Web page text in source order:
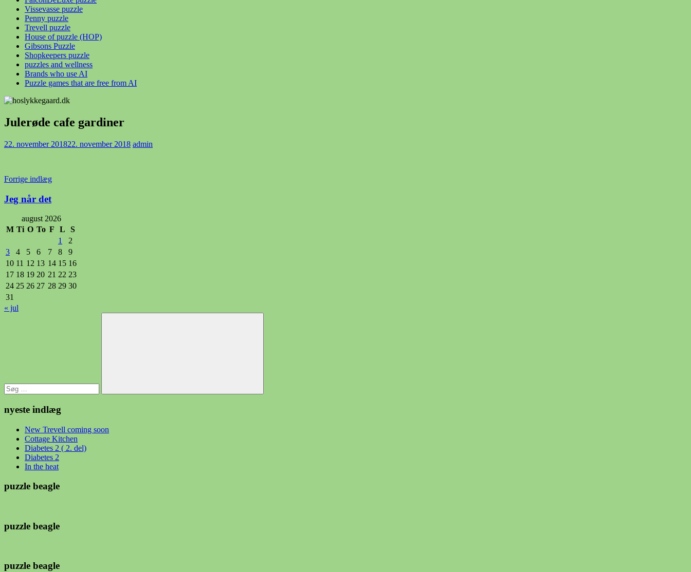
Vissevasse puzzle
Penny puzzle
Trevell puzzle
House of puzzle (HOP)
Gibsons Puzzle
Shopkeepers puzzle
puzzles and wellness
Brands who use AI
Puzzle games that are free from AI
Julerøde cafe gardiner
22. november 201822. november 2018 admin
Indlægsnavigation
Forrige indlæg
Jeg når det
august 2026
M Ti O To F L
S
1
2
3
4 5 6 7 8
9
10 11 12 13 14 15 16
17 18 19 20 21 22 23
24 25 26 27 28 29 30
31
« jul
Søg
nyeste indlæg
New Trevell coming soon
Cottage Kitchen
Diabetes 2 ( 2. del)
Diabetes 2
In the heat
puzzle beagle
puzzle beagle
puzzle beagle